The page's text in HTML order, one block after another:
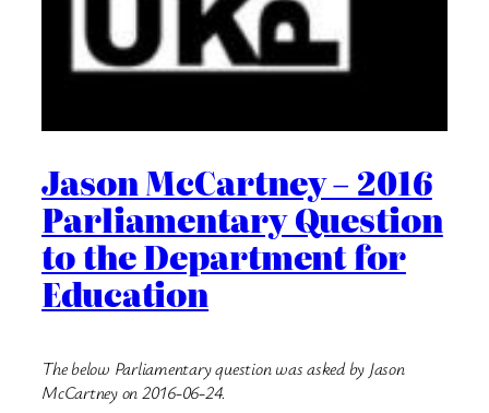
Jason McCartney – 2016
Parliamentary Question
to the Department for
Education
The below Parliamentary question was asked by Jason
McCartney on 2016-06-24.